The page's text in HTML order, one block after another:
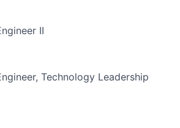
II
Technology Leadership